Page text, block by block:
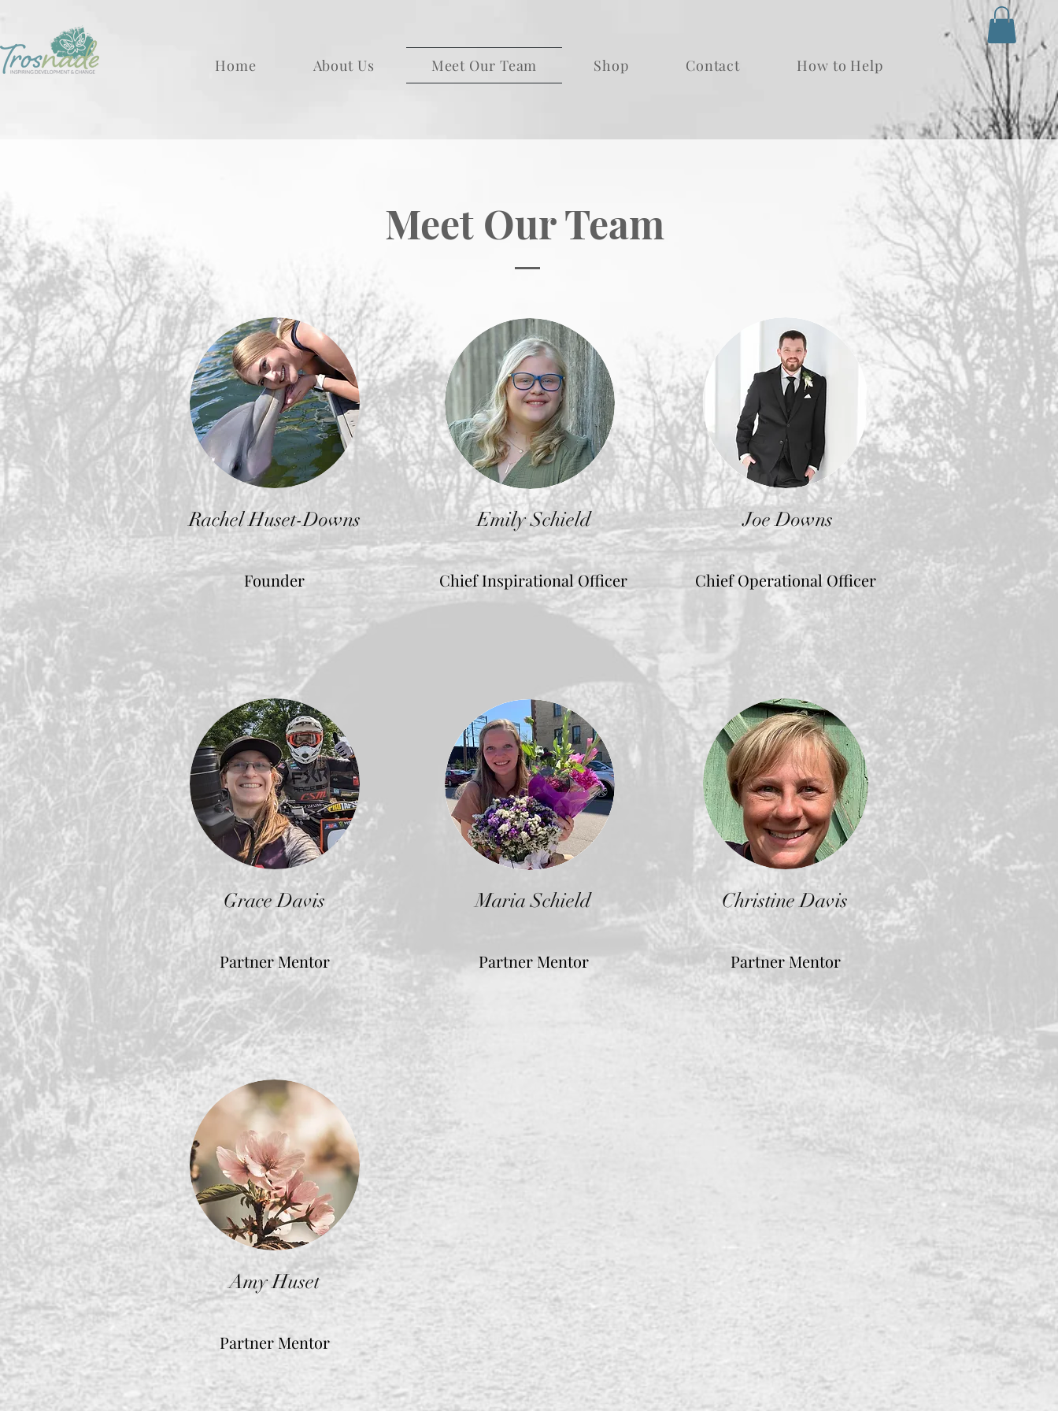
Home About Us Meet Our Team Shop Contact How to Help
Meet Our Team
Rachel Huset-Downs
Founder
Emily Schield
Chief Inspirational Officer
Joe Downs
Chief Operational Officer
Grace Davis
Partner Mentor
Maria Schield
Partner Mentor
Christine Davis
Partner Mentor
Amy Huset
Partner Mentor